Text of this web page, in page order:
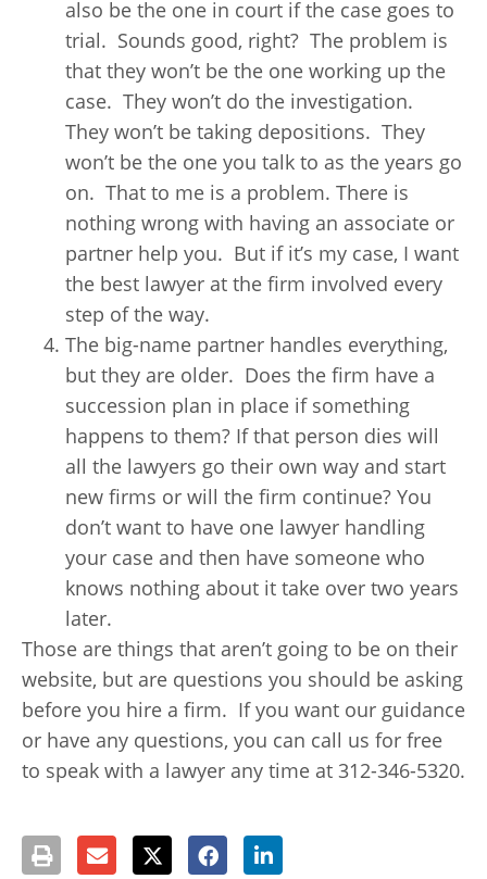
also be the one in court if the case goes to
trial. Sounds good, right? The problem is
that they won’t be the one working up the
case. They won’t do the investigation.
They won’t be taking depositions. They
won’t be the one you talk to as the years go
on. That to me is a problem. There is
nothing wrong with having an associate or
partner help you. But if it’s my case, I want
the best lawyer at the firm involved every
step of the way.
The big-name partner handles everything,
but they are older. Does the firm have a
succession plan in place if something
happens to them? If that person dies will
all the lawyers go their own way and start
new firms or will the firm continue? You
don’t want to have one lawyer handling
your case and then have someone who
knows nothing about it take over two years
later.
Those are things that aren’t going to be on their
website, but are questions you should be asking
before you hire a firm. If you want our guidance
or have any questions, you can call us for free
to speak with a lawyer any time at 312-346-5320.